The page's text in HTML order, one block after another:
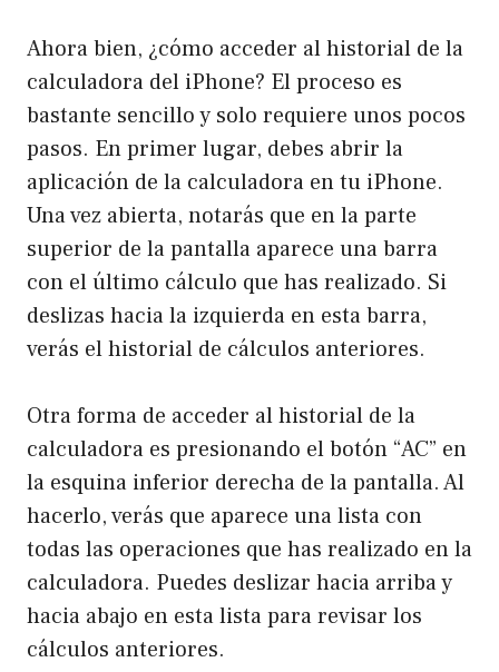
Ahora bien, ¿cómo acceder al historial de la
calculadora del iPhone? El proceso es
bastante sencillo y solo requiere unos pocos
pasos. En primer lugar, debes abrir la
aplicación de la calculadora en tu iPhone.
Una vez abierta, notarás que en la parte
superior de la pantalla aparece una barra
con el último cálculo que has realizado. Si
deslizas hacia la izquierda en esta barra,
verás el historial de cálculos anteriores.
Otra forma de acceder al historial de la
calculadora es presionando el botón “AC” en
la esquina inferior derecha de la pantalla. Al
hacerlo, verás que aparece una lista con
todas las operaciones que has realizado en la
calculadora. Puedes deslizar hacia arriba y
hacia abajo en esta lista para revisar los
cálculos anteriores.